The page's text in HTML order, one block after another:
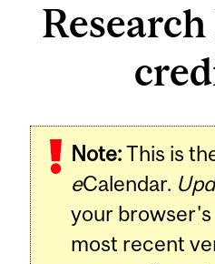
Note:This is
eCalendar.
your browser's
most recent
Related
Content